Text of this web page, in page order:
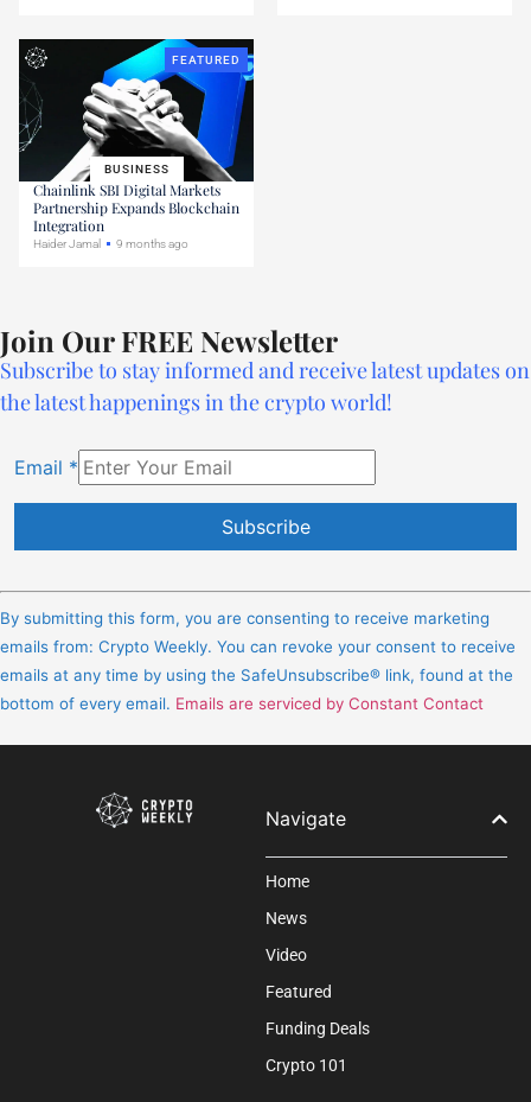
BUSINESS
FEATURED
Chainlink SBI Digital Markets
Partnership Expands Blockchain
Integration
Haider Jamal 9 months ago
Join Our FREE Newsletter
Subscribe to stay informed and receive latest updates on
the latest happenings in the crypto world!
Email *
Contact
Use.
Please
leave
field
By submitting this form, you are consenting to receive marketing
emails from: Crypto Weekly. You can revoke your consent to receive
emails at any time by using the SafeUnsubscribe® link, found at the
bottom of every email. Emails are serviced by Constant Contact
Navigate
Home
News
Video
Featured
Funding Deals
Crypto 101